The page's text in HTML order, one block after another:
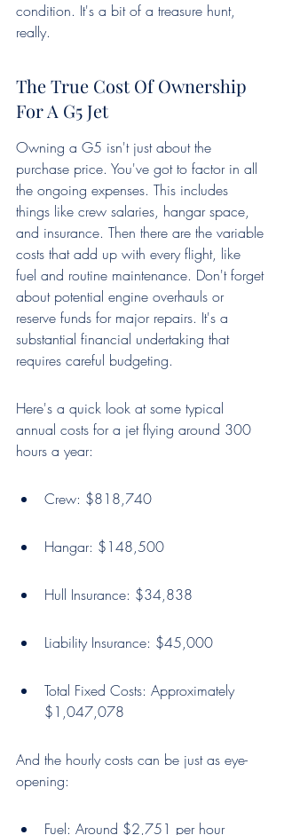
condition. It's a bit of a treasure hunt,
really.
The True Cost Of Ownership
For A G5 Jet
Owning a G5 isn't just about the
purchase price. You've got to factor in all
the ongoing expenses. This includes
things like crew salaries, hangar space,
and insurance. Then there are the variable
costs that add up with every flight, like
fuel and routine maintenance. Don't forget
about potential engine overhauls or
reserve funds for major repairs. It's a
substantial financial undertaking that
requires careful budgeting.
Here's a quick look at some typical
annual costs for a jet flying around 300
hours a year:
Crew: $818,740
Hangar: $148,500
Hull Insurance: $34,838
Liability Insurance: $45,000
Total Fixed Costs: Approximately
$1,047,078
And the hourly costs can be just as eye-
opening:
Fuel: Around $2,751 per hour